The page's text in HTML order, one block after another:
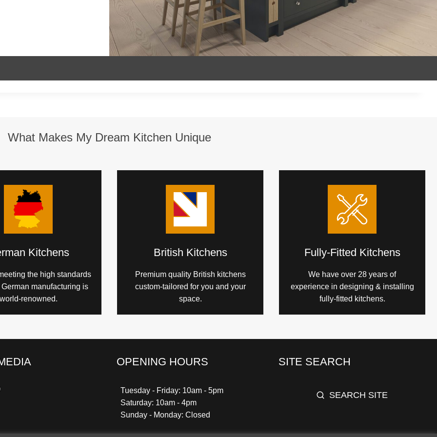
What Makes My Dream Kitchen Unique
Kitchens
the high standards
manufacturing is
world-renowned.
British Kitchens
Premium quality British kitchens
custom-tailored for you and your
space.
Fully-Fitted Kitchens
We have over 28 years of
experience in designing & installing
fully-fitted kitchens.
OPENING HOURS
Tuesday - Friday: 10am - 5pm
Saturday: 10am - 4pm
Sunday - Monday: Closed
SITE SEARCH
SEARCH SITE